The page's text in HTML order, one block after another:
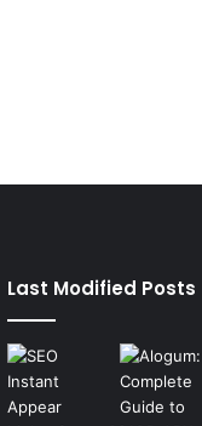
Last Modified Posts